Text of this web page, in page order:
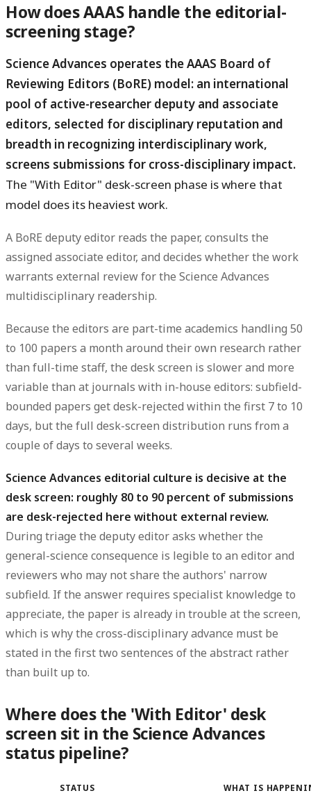
How does AAAS handle the editorial-
screening stage?
Science Advances operates the AAAS Board of
Reviewing Editors (BoRE) model: an international
pool of active-researcher deputy and associate
editors, selected for disciplinary reputation and
breadth in recognizing interdisciplinary work,
screens submissions for cross-disciplinary impact.
The "With Editor" desk-screen phase is where that
model does its heaviest work.
A BoRE deputy editor reads the paper, consults the
assigned associate editor, and decides whether the work
warrants external review for the Science Advances
multidisciplinary readership.
Because the editors are part-time academics handling 50
to 100 papers a month around their own research rather
than full-time staff, the desk screen is slower and more
variable than at journals with in-house editors: subfield-
bounded papers get desk-rejected within the first 7 to 10
days, but the full desk-screen distribution runs from a
couple of days to several weeks.
Science Advances editorial culture is decisive at the
desk screen: roughly 80 to 90 percent of submissions
are desk-rejected here without external review.
During triage the deputy editor asks whether the
general-science consequence is legible to an editor and
reviewers who may not share the authors' narrow
subfield. If the answer requires specialist knowledge to
appreciate, the paper is already in trouble at the screen,
which is why the cross-disciplinary advance must be
stated in the first two sentences of the abstract rather
than built up to.
Where does the 'With Editor' desk
screen sit in the Science Advances
status pipeline?
STATUS WHAT IS